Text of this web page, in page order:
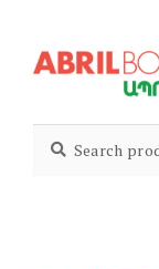
to
to
for: